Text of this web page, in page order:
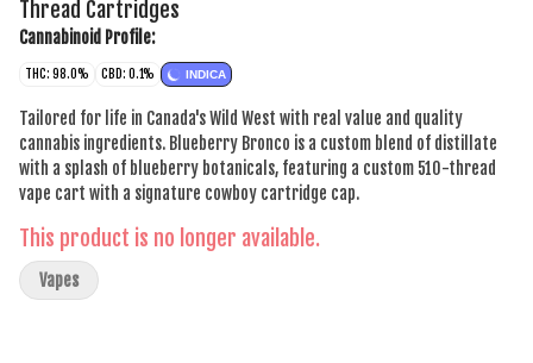
Thread Cartridges
Cannabinoid Profile:
THC: 98.0% CBD: 0.1% INDICA
Tailored for life in Canada's Wild West with real value and quality
cannabis ingredients. Blueberry Bronco is a custom blend of distillate
with a splash of blueberry botanicals, featuring a custom 510-thread
vape cart with a signature cowboy cartridge cap.
This product is no longer available.
Vapes